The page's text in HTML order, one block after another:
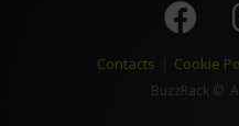
Contacts Cookie
BuzzRack©